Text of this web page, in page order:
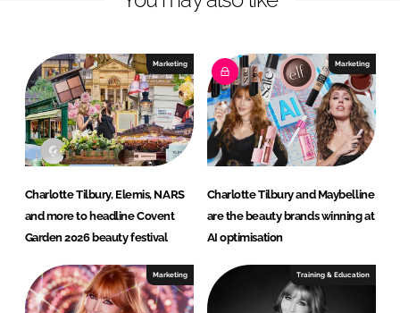
n
k
Marketing
Charlotte Tilbury, Elemis, NARS
and more to headline Covent
Garden 2026 beauty festival
Marketing
Charlotte Tilbury and Maybelline
are the beauty brands winning at
AI optimisation
Marketing Training & Education